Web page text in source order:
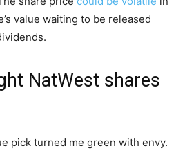
value waiting to be released
NatWest shares
pick turned me green with envy.